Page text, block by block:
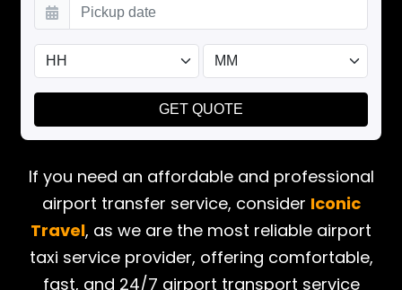
If you need an affordable and professional
airport transfer service, consider Iconic
Travel, as we are the most reliable airport
taxi service provider, offering comfortable,
fast, and 24/7 airport transport service